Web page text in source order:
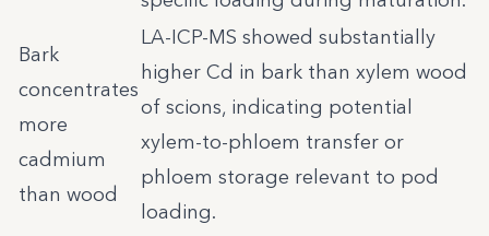
Bark
concentrates
more
cadmium
than wood
LA-ICP-MS showed substantially
higher Cd in bark than xylem wood
of scions, indicating potential
xylem-to-phloem transfer or
phloem storage relevant to pod
loading.